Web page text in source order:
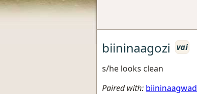
biininaagozi vai
s/he looks clean
Paired with: biininaagwad